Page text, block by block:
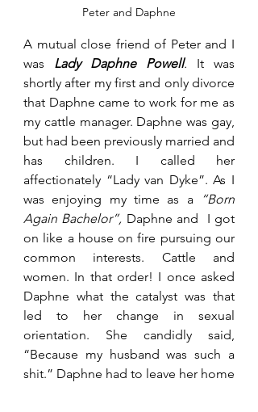
Peter and Daphne
A mutual close friend of Peter and I
was Lady Daphne Powell. It was
shortly after my first and only divorce
that Daphne came to work for me as
my cattle manager. Daphne was gay,
but had been previously married and
has children. I called her
affectionately “Lady van Dyke”. As I
was enjoying my time as a
“Born
Again Bachelor”, Daphne and  I got
on like a house on fire pursuing our
common interests. Cattle and
women. In that order! I once asked
Daphne what the catalyst was that
led to her change in sexual
orientation. She candidly said,
“Because my husband was such a
shit.” Daphne had to leave her home